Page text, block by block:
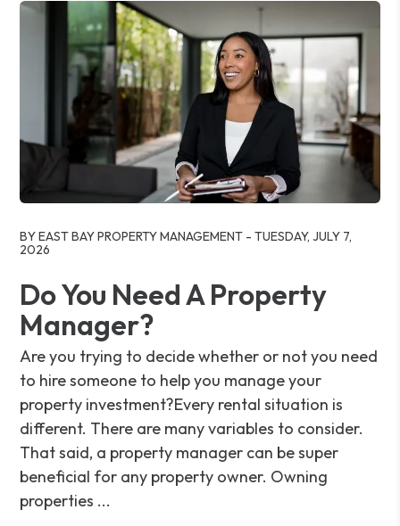
BY EAST BAY PROPERTY MANAGEMENT - TUESDAY, JULY 7,
2026
Do You Need A Property
Manager?
Are you trying to decide whether or not you need
to hire someone to help you manage your
property investment?Every rental situation is
different. There are many variables to consider.
That said, a property manager can be super
beneficial for any property owner. Owning
properties ...